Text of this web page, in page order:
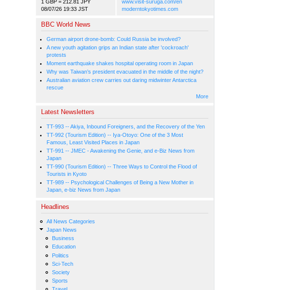
1 GBP = 212.81 JPY
08/07/26 19:33 JST
www.visit-suruga.com/en
moderntokyotimes.com
BBC World News
German airport drone-bomb: Could Russia be involved?
A new youth agitation grips an Indian state after 'cockroach'
protests
Moment earthquake shakes hospital operating room in Japan
Why was Taiwan’s president evacuated in the middle of the night?
Australian aviation crew carries out daring midwinter Antarctica
rescue
More
Latest Newsletters
TT-993 -- Akiya, Inbound Foreigners, and the Recovery of the Yen
TT-992 (Tourism Edition) -- Iya-Otoyo: One of the 3 Most
Famous, Least Visited Places in Japan
TT-991 -- JMEC - Awakening the Genie, and e-Biz News from
Japan
TT-990 (Tourism Edition) -- Three Ways to Control the Flood of
Tourists in Kyoto
TT-989 -- Psychological Challenges of Being a New Mother in
Japan, e-biz News from Japan
Headlines
All News Categories
Japan News
Business
Education
Politics
Sci-Tech
Society
Sports